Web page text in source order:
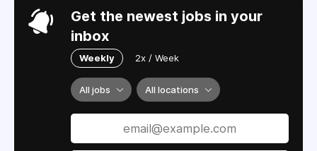
Get the newest jobs in your
inbox
Weekly 2x / Week
All jobs All locations